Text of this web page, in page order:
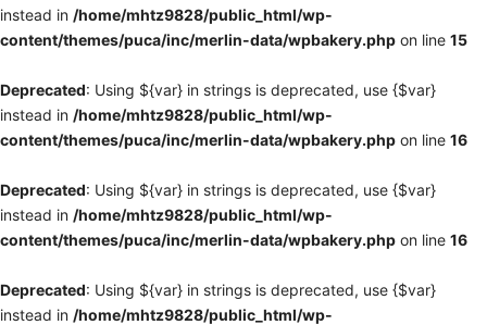
instead in /home/mhtz9828/public_html/wp-
content/themes/puca/inc/merlin-data/wpbakery.php on line 15
Deprecated: Using ${var} in strings is deprecated, use {$var}
instead in /home/mhtz9828/public_html/wp-
content/themes/puca/inc/merlin-data/wpbakery.php on line 16
Deprecated: Using ${var} in strings is deprecated, use {$var}
instead in /home/mhtz9828/public_html/wp-
content/themes/puca/inc/merlin-data/wpbakery.php on line 16
Deprecated: Using ${var} in strings is deprecated, use {$var}
instead in /home/mhtz9828/public_html/wp-